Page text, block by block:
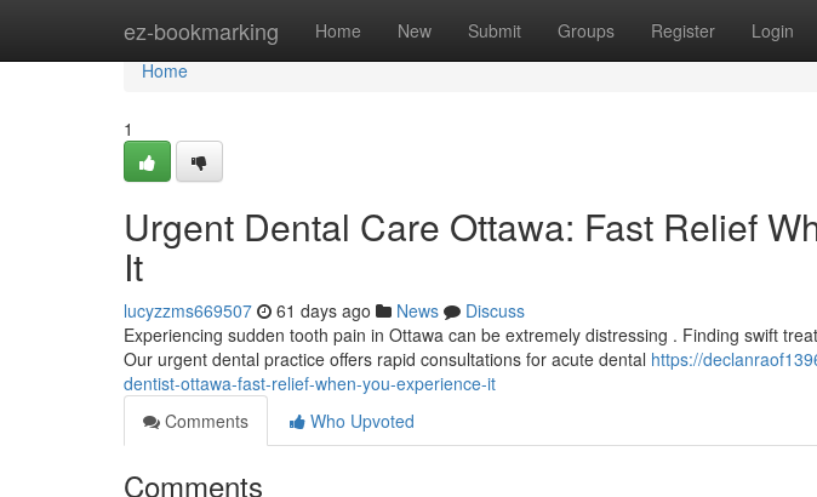
ez-bookmarking Home New Submit Groups Register Login
Home
Home
1
Urgent Dental Care Ottawa: Fast Relief
It
lucyzzms669507 61 days ago News
Discuss
Experiencing sudden tooth pain in Ottawa can be extremely distressing . Finding swift
Our urgent dental practice offers rapid consultations for acute dental https://
dentist-ottawa-fast-relief-when-you-experience-it
Comments
Who Upvoted
Comments